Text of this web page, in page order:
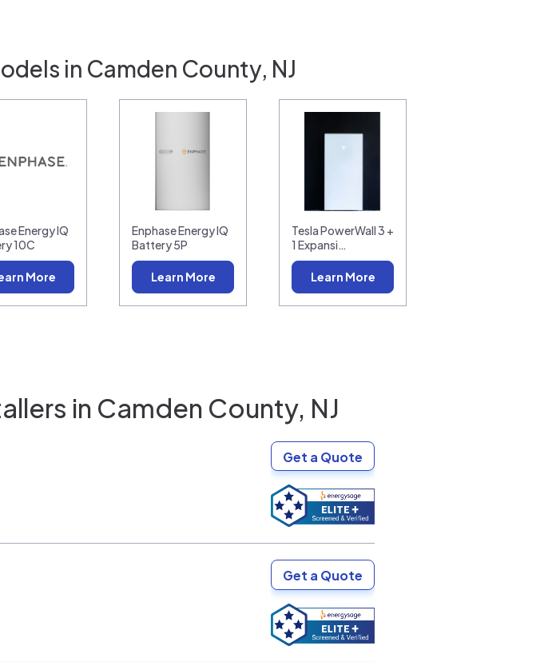
in Camden County, NJ
Energy IQ
10C
More
Enphase Energy IQ
Battery 5P
Learn More
Tesla PowerWall 3 +
1 Expansi…
Learn More
in Camden County, NJ
Get a Quote
Get a Quote